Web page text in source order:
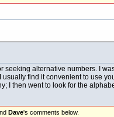
seeking alternative numbers. I
find it convenient to use
I then went to look for the
Dave's comments below.